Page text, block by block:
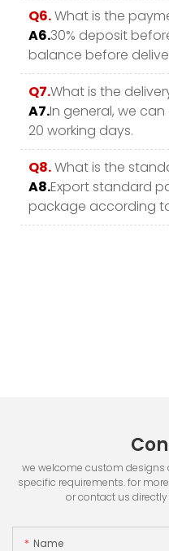
Q6.What is the
A6.30% deposit
balance before
Q7.What is the
A7.In general, we
20 working days.
Q8.What is the
A8.Export standard
package according
we welcome custom designs
specific requirements. for
or contact us
Name